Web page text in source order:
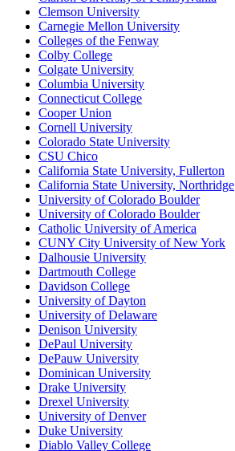
Clemson University
Carnegie Mellon University
Colleges of the Fenway
Colby College
Colgate University
Columbia University
Connecticut College
Cooper Union
Cornell University
Colorado State University
CSU Chico
California State University, Fullerton
California State University, Northridge
University of Colorado Boulder
University of Colorado Boulder
Catholic University of America
CUNY City University of New York
Dalhousie University
Dartmouth College
Davidson College
University of Dayton
University of Delaware
Denison University
DePaul University
DePauw University
Dominican University
Drake University
Drexel University
University of Denver
Duke University
Diablo Valley College